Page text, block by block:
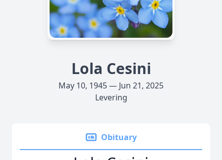
Lola Cesini
May 10, 1945 — Jun 21, 2025
Levering
Obituary